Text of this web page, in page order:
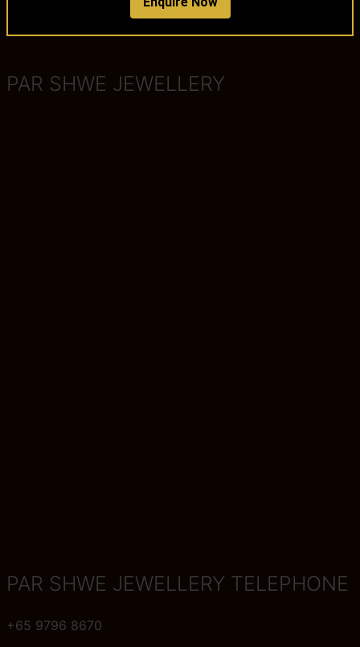
PAR SHWE JEWELLERY
PAR SHWE JEWELLERY TELEPHONE
+65 9796 8670